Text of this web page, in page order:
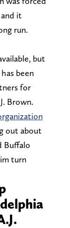
it
run.
but
been
for
Brown.
out about
Buffalo
turn